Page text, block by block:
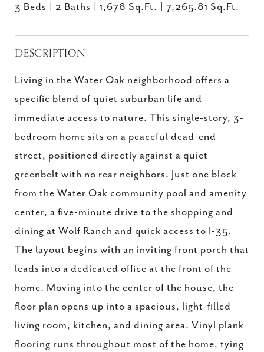
3 Beds 2 Baths 1,678 Sq.Ft. 7,265.81 Sq.Ft.
DESCRIPTION
Living in the Water Oak neighborhood offers a
specific blend of quiet suburban life and
immediate access to nature. This single-story, 3-
bedroom home sits on a peaceful dead-end
street, positioned directly against a quiet
greenbelt with no rear neighbors. Just one block
from the Water Oak community pool and amenity
center, a five-minute drive to the shopping and
dining at Wolf Ranch and quick access to I-35.
The layout begins with an inviting front porch that
leads into a dedicated office at the front of the
home. Moving into the center of the house, the
floor plan opens up into a spacious, light-filled
living room, kitchen, and dining area. Vinyl plank
flooring runs throughout most of the home, tying